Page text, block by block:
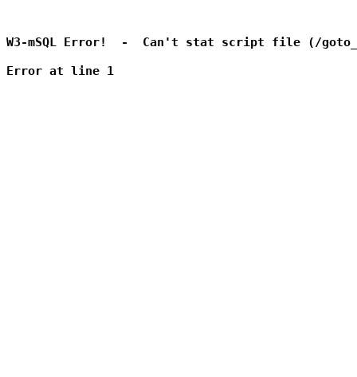
W3-mSQL Error!  -  Can't stat script file (/
Error at line 1